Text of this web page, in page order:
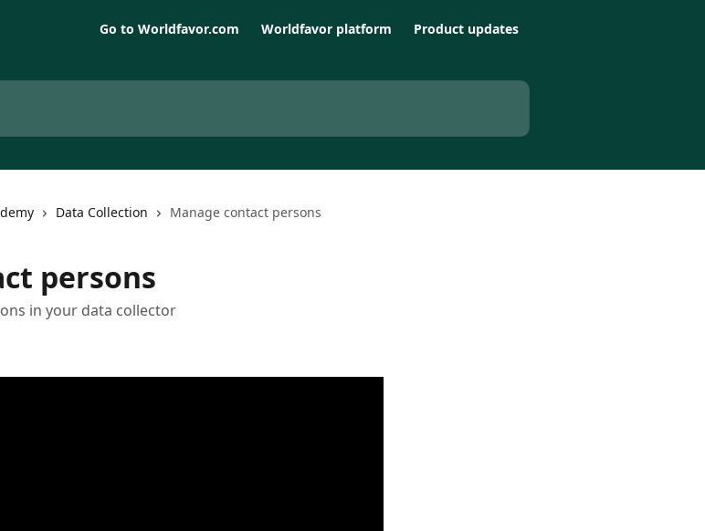
Go to Worldfavor.com Worldfavor platform Product updates
Data Collection Manage contact persons
persons
in your data collector